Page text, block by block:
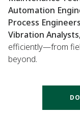
Automation
Process
Vibration
efficiently—from
beyond.